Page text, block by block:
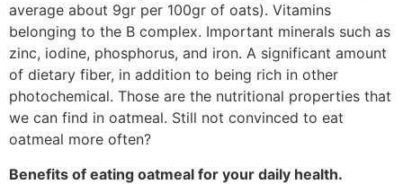
average about 9gr per 100gr of oats). Vitamins
belonging to the B complex. Important minerals such as
zinc, iodine, phosphorus, and iron. A significant amount
of dietary fiber, in addition to being rich in other
photochemical. Those are the nutritional properties that
we can find in oatmeal. Still not convinced to eat
oatmeal more often?
Benefits of eating oatmeal for your daily health.